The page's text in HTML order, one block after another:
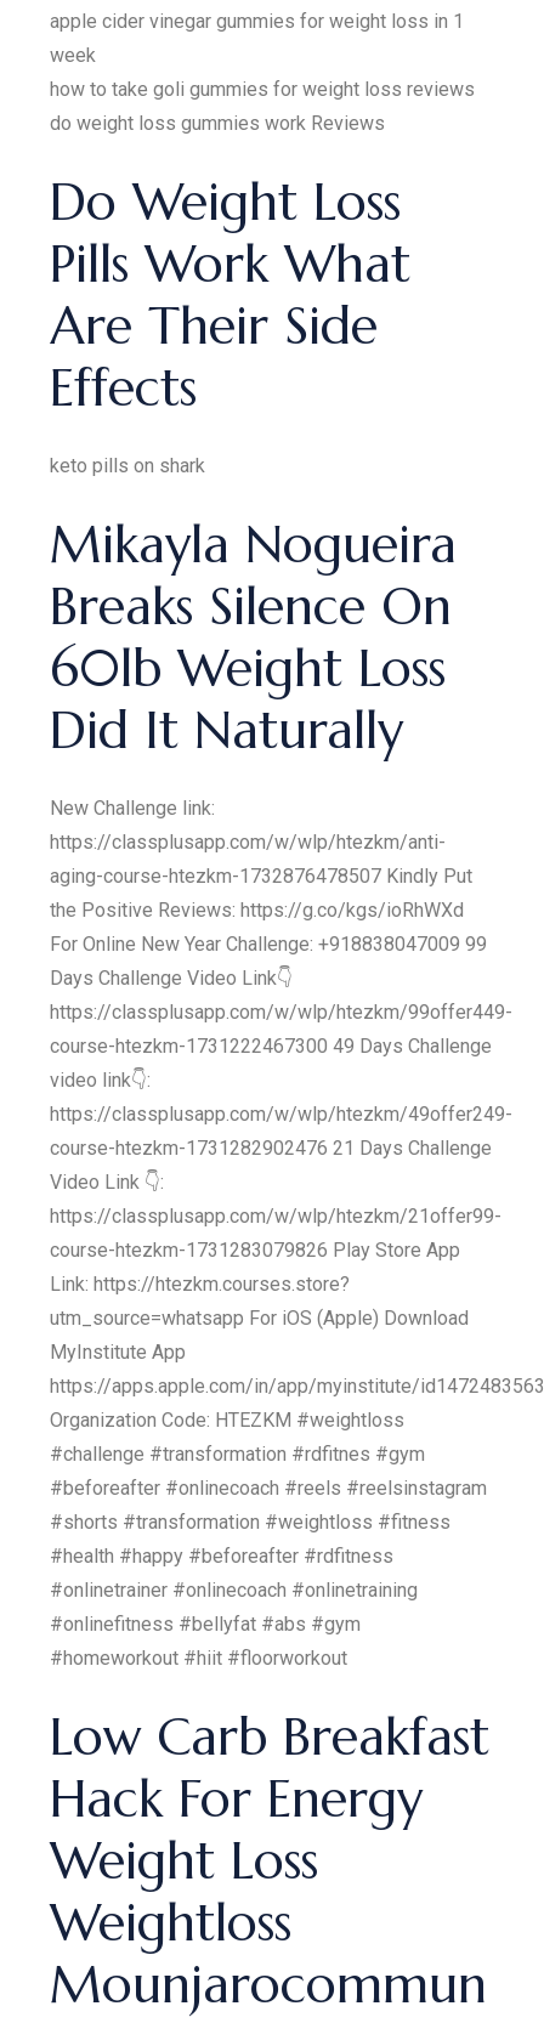
apple cider vinegar gummies for weight loss in 1
week
how to take goli gummies for weight loss reviews
do weight loss gummies work Reviews
Do Weight Loss
Pills Work What
Are Their Side
Effects
keto pills on shark
Mikayla Nogueira
Breaks Silence On
60lb Weight Loss
Did It Naturally
New Challenge link:
https://classplusapp.com/w/wlp/htezkm/anti-
aging-course-htezkm-1732876478507 Kindly Put
the Positive Reviews: https://g.co/kgs/ioRhWXd
For Online New Year Challenge: +918838047009 99
Days Challenge Video Link👇
https://classplusapp.com/w/wlp/htezkm/99offer449-
course-htezkm-1731222467300 49 Days Challenge
video link👇:
https://classplusapp.com/w/wlp/htezkm/49offer249-
course-htezkm-1731282902476 21 Days Challenge
Video Link 👇:
https://classplusapp.com/w/wlp/htezkm/21offer99-
course-htezkm-1731283079826 Play Store App
Link: https://htezkm.courses.store?
utm_source=whatsapp For iOS (Apple) Download
MyInstitute App
https://apps.apple.com/in/app/myinstitute/
Organization Code: HTEZKM #weightloss
#challenge #transformation #rdfitnes #gym
#beforeafter #onlinecoach #reels #reelsinstagram
#shorts #transformation #weightloss #fitness
#health #happy #beforeafter #rdfitness
#onlinetrainer #onlinecoach #onlinetraining
#onlinefitness #bellyfat #abs #gym
#homeworkout #hiit #floorworkout
Low Carb Breakfast
Hack For Energy
Weight Loss
Weightloss
Mounjarocommun